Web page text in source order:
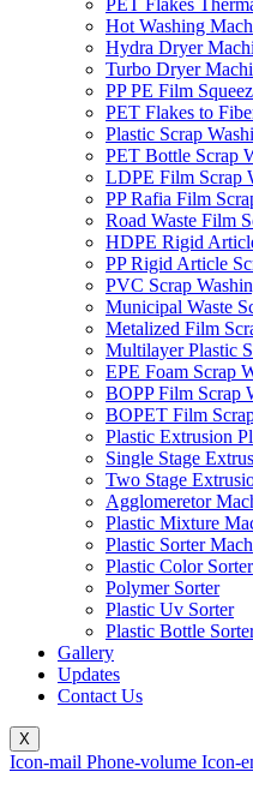
Hot Washing
Hydra Dryer
Turbo Dryer
PP PE Film
PET Flakes to
Plastic Scrap
PET Bottle Scrap
LDPE Film Scrap
PP Rafia Film
Road Waste Film
HDPE Rigid
PP Rigid Article
PVC Scrap
Municipal Waste
Metalized Film
Multilayer Plastic
EPE Foam Scrap
BOPP Film Scrap
BOPET Film
Plastic Extrusion
Single Stage
Two Stage
Agglomeretor
Plastic Mixture
Plastic Sorter
Plastic Color Sorter
Polymer Sorter
Plastic Uv Sorter
Plastic Bottle
Gallery
Updates
Contact Us
X
Icon-mail Phone-volume Icon-